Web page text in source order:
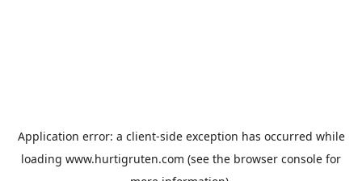
Application error: a client-side exception has occurred while
loading www.hurtigruten.com (see the browser console for